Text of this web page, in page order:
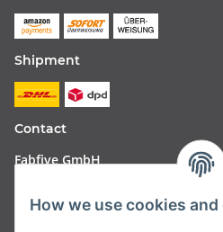
Shipment
Contact
Fabfive GmbH
How we use cookies